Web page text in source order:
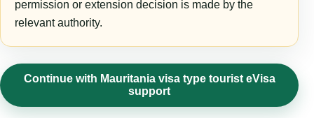
permission or extension decision is made by the
relevant authority.
Continue with Mauritania visa type tourist eVisa
support